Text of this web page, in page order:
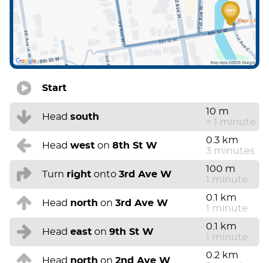
Start
Head south
10 m
< 1 minute
Head west on 8th St W
0.3 km
3 minutes
Turn right onto 3rd Ave W
100 m
1 minute
Head north on 3rd Ave W
0.1 km
1 minute
Head east on 9th St W
0.1 km
1 minute
Head north on 2nd Ave W
0.2 km